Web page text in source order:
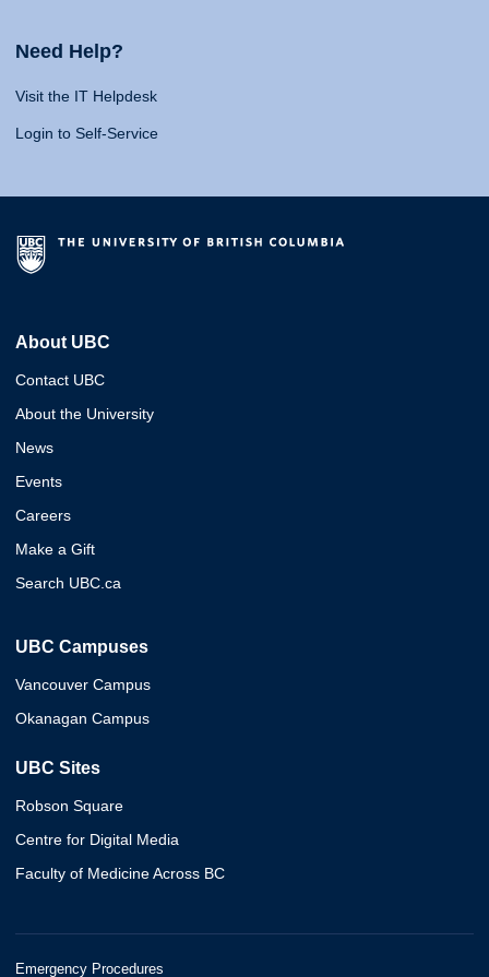
Need Help?
Visit the IT Helpdesk
Login to Self-Service
About UBC
Contact UBC
About the University
News
Events
Careers
Make a Gift
Search UBC.ca
UBC Campuses
Vancouver Campus
Okanagan Campus
UBC Sites
Robson Square
Centre for Digital Media
Faculty of Medicine Across BC
Emergency Procedures